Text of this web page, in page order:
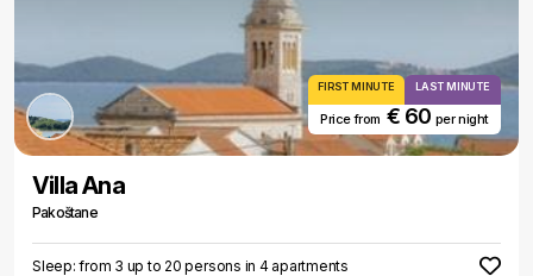
FIRST MINUTE LAST MINUTE
Price from€ 60 per night
Villa Ana
Pakoštane
Sleep: from 3 up to 20 persons in 4 apartments